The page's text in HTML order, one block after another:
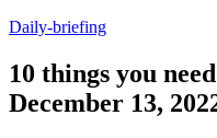
Daily-briefing
10 things you
December 13,